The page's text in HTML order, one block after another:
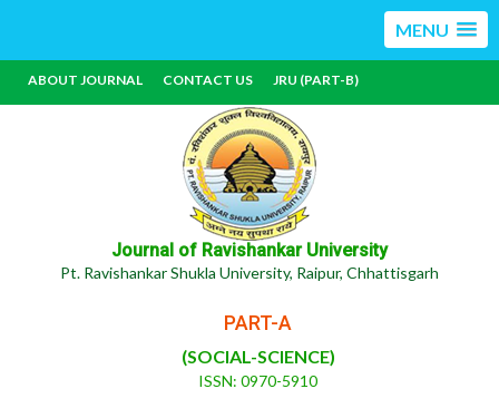
MENU
ABOUT JOURNAL CONTACT US JRU (PART-B)
Journal of Ravishankar University
Pt. Ravishankar Shukla University, Raipur, Chhattisgarh
PART-A
(SOCIAL-SCIENCE)
ISSN: 0970-5910